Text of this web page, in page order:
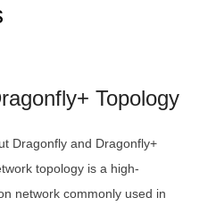
Topology
Dragonfly and Dragonfly+
topology is a high-
network commonly used in